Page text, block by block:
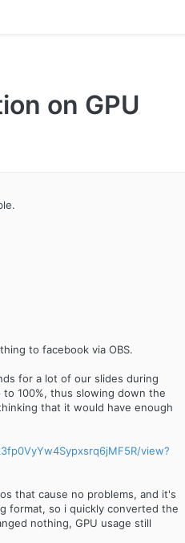
on GPU
to facebook via OBS.
for a lot of our slides during
100%, thus slowing down the
that it would have enough
view?
that cause no problems, and it's
format, so i quickly converted the
nothing, GPU usage still